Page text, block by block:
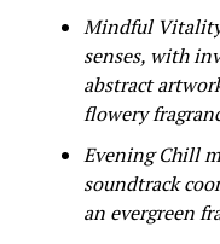
Mindful
senses, with
abstract
flowery
Evening Chill
soundtrack
an evergreen